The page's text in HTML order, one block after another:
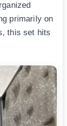
primarily on
this set hits